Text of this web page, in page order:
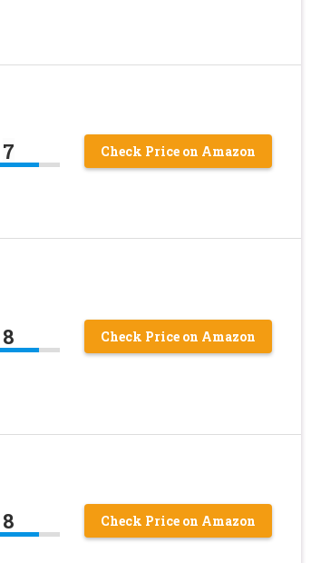
7 Check Price on Amazon
8 Check Price on Amazon
8 Check Price on Amazon